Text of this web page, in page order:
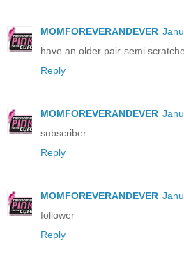
MOMFOREVERANDEVER
have an older pair-semi
Reply
MOMFOREVERANDEVER
subscriber
Reply
MOMFOREVERANDEVER
follower
Reply